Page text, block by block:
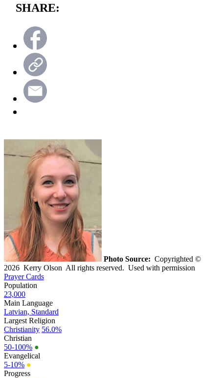
SHARE:
Photo Source: Copyrighted ©
2026 Kerry Olson All rights reserved. Used with permission
Prayer Cards
Population
23,000
Main Language
Latvian, Standard
Largest Religion
Christianity 56.0%
Christian
50-100% ●
Evangelical
5-10% ●
Progress